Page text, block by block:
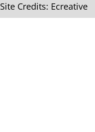
Site Credits: Ecreative